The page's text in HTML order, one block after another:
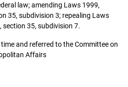
law; amending Laws 1999,
35, subdivision 3; repealing Laws
section 35, subdivision 7.
and referred to the Committee on
Affairs